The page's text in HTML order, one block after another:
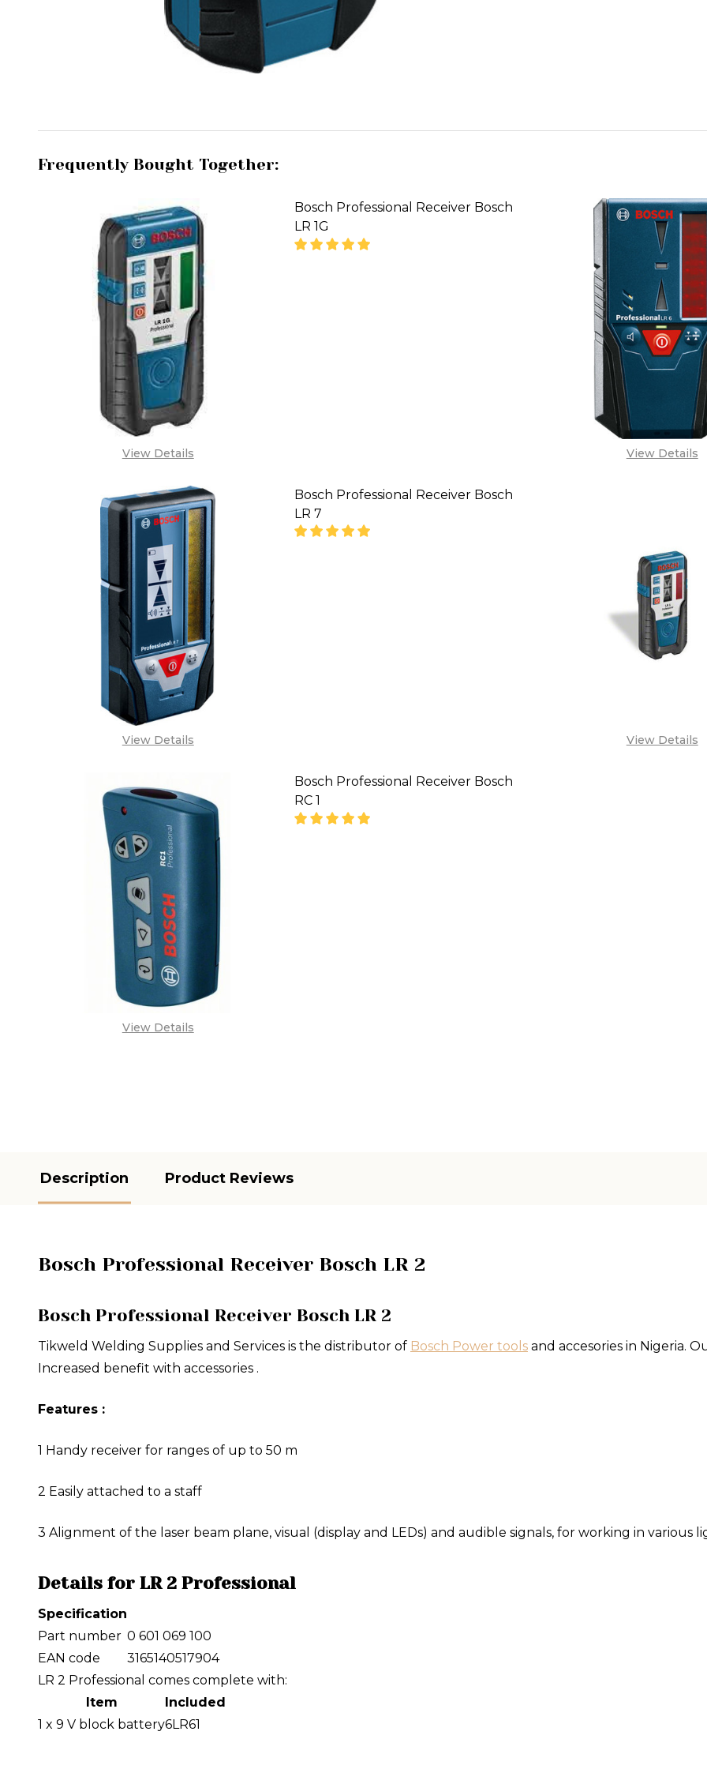
Frequently Bought Together:
View Details
Bosch Professional Receiver Bosch
LR 1G
DECREASE QUANTITY OF BOSCH PROFESSIONAL RECEIVER
INCREASE QUANTITY OF BOSCH PROFESSIONAL
View Details
View Details
Bosch Professional Receiver Bosch
LR 7
DECREASE QUANTITY OF BOSCH PROFESSIONAL RECEIVER
INCREASE QUANTITY OF BOSCH PROFESSIONAL
View Details
View Details
Bosch Professional Receiver Bosch
RC 1
Description Product Reviews
Bosch Professional Receiver Bosch LR 2
Bosch Professional Receiver Bosch LR 2
Tikweld Welding Supplies and Services is the distributor of Bosch Power tools and accesories in Nigeria.
Increased benefit with accessories .
Features :
1 Handy receiver for ranges of up to 50 m
2 Easily attached to a staff
3 Alignment of the laser beam plane, visual (display and LEDs) and audible signals, for working in various
Details for LR 2 Professional
Specification
Part number 0 601 069 100
EAN code
3165140517904
LR 2 Professional comes complete with:
Item
Included
1 x 9 V block battery6LR61